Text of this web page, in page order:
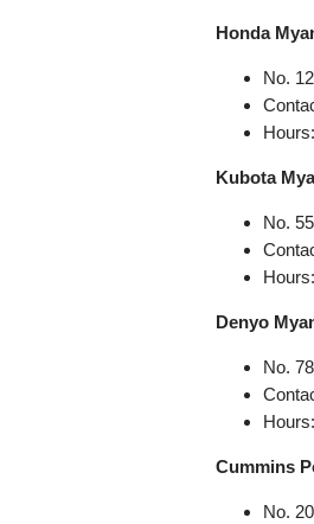
Honda
No.
Kubota
No.
Denyo
No.
Cummins
No.